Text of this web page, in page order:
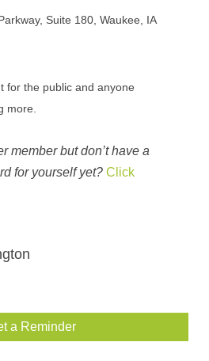
Suite 180, Waukee, IA
for the public and anyone
more.
member but don’t have a
for yourself yet? Click
a Reminder